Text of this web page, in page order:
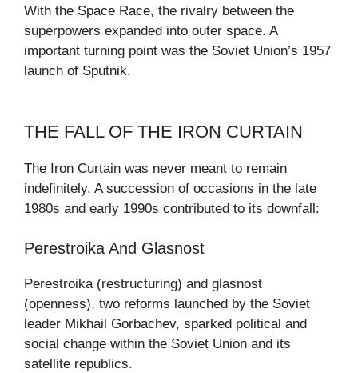
With the Space Race, the rivalry between the
superpowers expanded into outer space. A
important turning point was the Soviet Union’s 1957
launch of Sputnik.
THE FALL OF THE IRON CURTAIN
The Iron Curtain was never meant to remain
indefinitely. A succession of occasions in the late
1980s and early 1990s contributed to its downfall:
Perestroika And Glasnost
Perestroika (restructuring) and glasnost
(openness), two reforms launched by the Soviet
leader Mikhail Gorbachev, sparked political and
social change within the Soviet Union and its
satellite republics.